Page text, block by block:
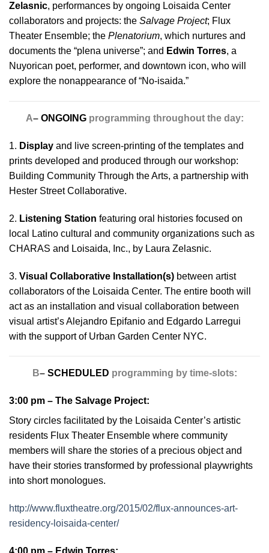
Zelasnic, performances by ongoing Loisaida Center
collaborators and projects: the Salvage Project; Flux
Theater Ensemble; the Plenatorium, which nurtures and
documents the “plena universe”; and Edwin Torres, a
Nuyorican poet, performer, and downtown icon, who will
explore the nonappearance of “No-isaida.”
A–ONGOING programming throughout the day:
1. Display and live screen-printing of the templates and
prints developed and produced through our workshop:
Building Community Through the Arts, a partnership with
Hester Street Collaborative.
2. Listening Station featuring oral histories focused on
local Latino cultural and community organizations such as
CHARAS and Loisaida, Inc., by Laura Zelasnic.
3. Visual Collaborative Installation(s) between artist
collaborators of the Loisaida Center. The entire booth will
act as an installation and visual collaboration between
visual artist’s Alejandro Epifanio and Edgardo Larregui
with the support of Urban Garden Center NYC.
B– SCHEDULED programming by time-slots:
3:00 pm – The Salvage Project:
Story circles facilitated by the Loisaida Center’s artistic
residents Flux Theater Ensemble where community
members will share the stories of a precious object and
have their stories transformed by professional playwrights
into short monologues.
http://www.fluxtheatre.org/2015/02/flux-announces-art-
residency-loisaida-center/
4:00 pm – Edwin Torres: